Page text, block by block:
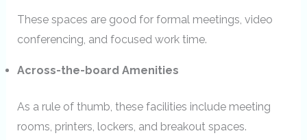
These spaces are good for formal meetings, video
conferencing, and focused work time.
Across-the-board Amenities
As a rule of thumb, these facilities include meeting
rooms, printers, lockers, and breakout spaces.